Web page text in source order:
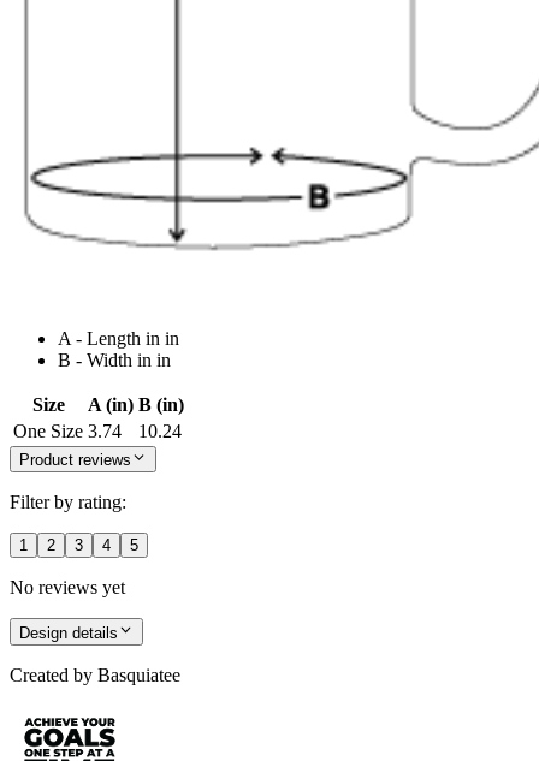
A - Length in in
B - Width in in
Size A (in) B (in)
One Size 3.74 10.24
Product reviews
Filter by rating:
1 2 3 4 5
No reviews yet
Design details
Created by Basquiatee